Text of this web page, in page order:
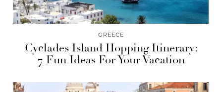
GREECE
Cyclades Island Hopping Itinerary:
7 Fun Ideas For Your Vacation